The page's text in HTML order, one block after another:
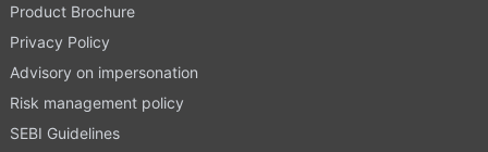
Product Brochure
Privacy Policy
Advisory on impersonation
Risk management policy
SEBI Guidelines